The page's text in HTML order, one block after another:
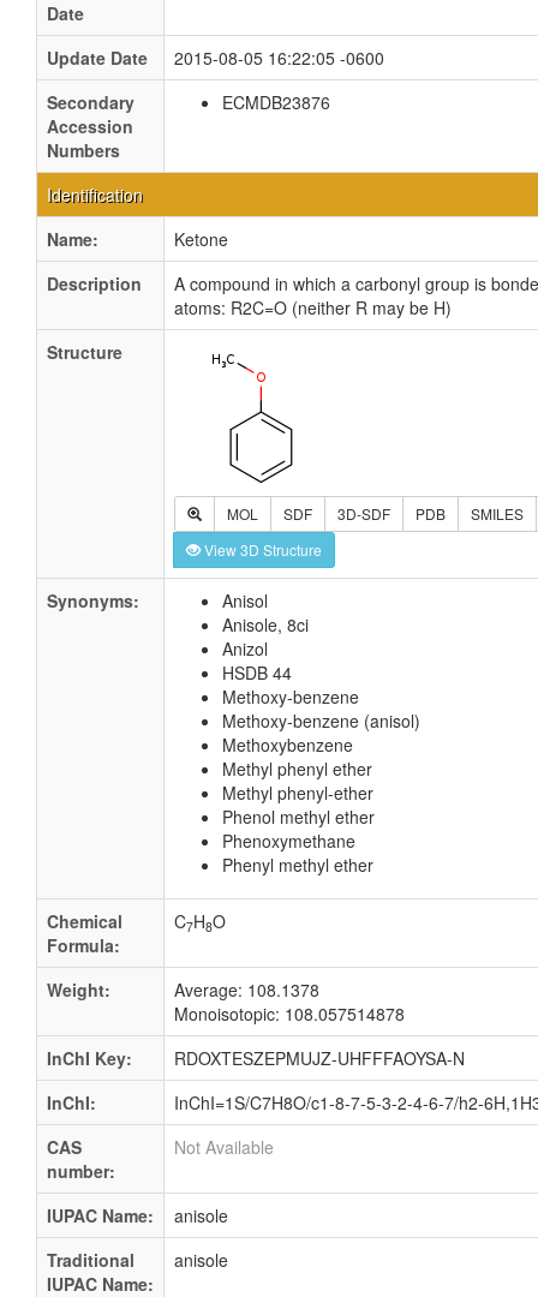
Date
Update Date
2015-08-05 16:22:05 -0600
Secondary
Accession
Numbers
ECMDB23876
Identification
Name:
Ketone
Description
A compound in which a carbonyl group is
atoms: R2C=O (neither R may be H)
Structure
MOL SDF 3D-SDF PDB
SMILES
View 3D Structure
Synonyms:
Anisol
Anisole, 8ci
Anizol
HSDB 44
Methoxy-benzene
Methoxy-benzene (anisol)
Methoxybenzene
Methyl phenyl ether
Methyl phenyl-ether
Phenol methyl ether
Phenoxymethane
Phenyl methyl ether
Chemical
Formula:
C7H8O
Weight:
Average: 108.1378
Monoisotopic: 108.057514878
InChI Key:
RDOXTESZEPMUJZ-UHFFFAOYSA-N
InChI:
InChI=1S/C7H8O/c1-8-7-5-3-2-4-6-7/h2-
CAS
number:
Not Available
IUPAC Name:
anisole
Traditional
IUPAC Name:
anisole